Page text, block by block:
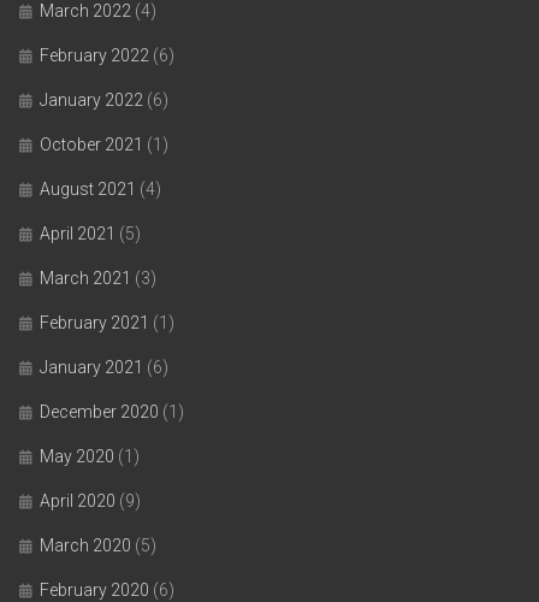
March 2022 (4)
February 2022 (6)
January 2022 (6)
October 2021 (1)
August 2021 (4)
April 2021 (5)
March 2021 (3)
February 2021 (1)
January 2021 (6)
December 2020 (1)
May 2020 (1)
April 2020 (9)
March 2020 (5)
February 2020 (6)